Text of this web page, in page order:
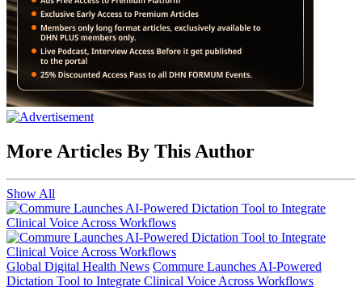
More Articles By This Author
Show All
Global Digital Health News Commure Launches AI-Powered
Dictation Tool to Integrate Clinical Voice Across Workflows